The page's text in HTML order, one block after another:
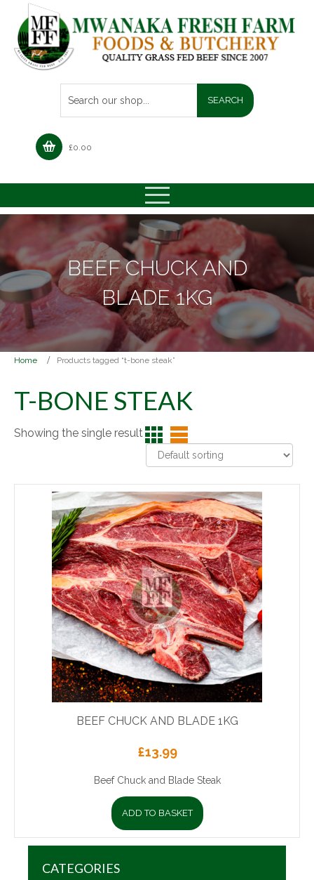
£0.00
BEEF CHUCK AND
BLADE 1KG
Home Products tagged “t-bone steak”
T-BONE STEAK
Showing the single result
BEEF CHUCK AND BLADE 1KG
£13.99
Beef Chuck and Blade Steak
ADD TO BASKET
CATEGORIES